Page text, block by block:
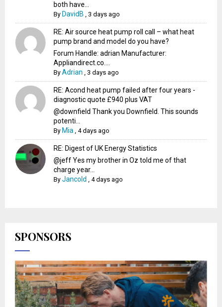
both have...
By DavidB ,3 days ago
RE: Air source heat pump roll call – what heat
pump brand and model do you have?
Forum Handle: adrian Manufacturer:
Appliandirect.co....
ByAdrian ,3 days ago
RE: Acond heat pump failed after four years -
diagnostic quote £940 plus VAT
@downfield Thank you Downfield. This sounds
potenti...
By Mia ,4 days ago
RE: Digest of UK Energy Statistics
@jeff Yes my brother in Oz told me of that
charge year...
ByJancold ,4 days ago
SPONSORS